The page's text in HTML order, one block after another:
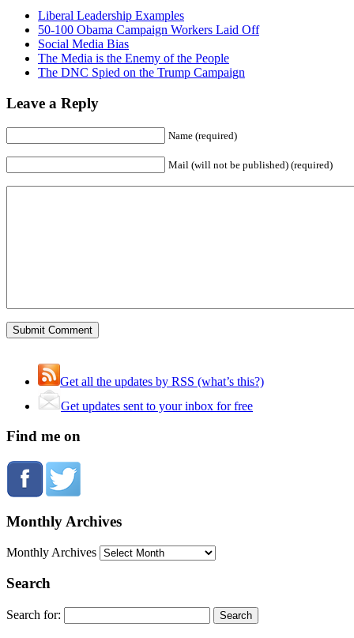
Liberal Leadership Examples
50-100 Obama Campaign Workers Laid Off
Social Media Bias
The Media is the Enemy of the People
The DNC Spied on the Trump Campaign
Leave a Reply
Name (required)
Mail (will not be published) (required)
Get all the updates by RSS (what’s this?)
Get updates sent to your inbox for free
Find me on
Monthly Archives
Monthly Archives
Search
Search for: